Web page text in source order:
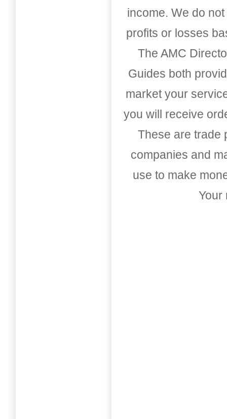
income. We do
profits or losses
The AMC
Guides both
market your
you will receive
These are trade
companies and
use to make
Your